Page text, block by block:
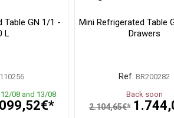
Table GN 1/1 -
L
08 and 13/08
Mini Refrigerated Table
Drawers
Ref. BR200282
Back soon
2.104,65€*